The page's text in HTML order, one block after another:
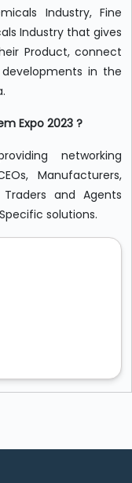
Industry, Fine
Industry that gives
Product, connect
in the
Expo 2023 ?
networking
Manufacturers,
Traders and Agents
solutions.